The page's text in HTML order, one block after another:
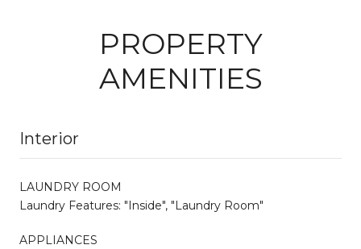
PROPERTY
AMENITIES
Interior
LAUNDRY ROOM
Laundry Features: "Inside", "Laundry Room"
APPLIANCES